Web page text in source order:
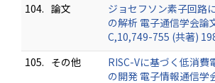
104. 論文
ジョセフソン素子回路
の解析 電子通信学会論
C,10,749-755 (共著)
105. その他
RISC-Vに基づく低消費
の開発 電子情報通信学